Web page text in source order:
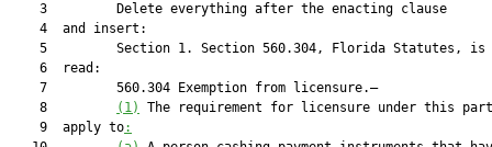
    3         Delete everything after the enacting clause
    4  and insert:
5         Section 1. Section 560.304, Florida Statutes, is
    6  read:
    7         560.304 Exemption from licensure.—
    8
(1)
The requirement for licensure under this
    9  apply to
: